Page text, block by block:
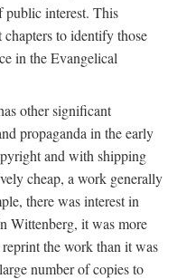
public interest. This
chapters to identify those
in the Evangelical
other significant
propaganda in the early
and with shipping
cheap, a work generally
there was interest in
Wittenberg, it was more
the work than it was
number of copies to